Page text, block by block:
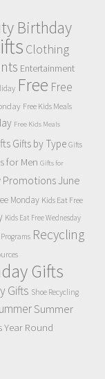
Birthday
Clothing
Entertainment
Free Free
Free Kids Meals
Free Kids Meals
Gifts by Type Gifts
for Men Gifts for
PromotionsJune
Monday Kids Eat Free
Kids Eat Free Wednesday
Recycling
Gifts
Gifts Shoe Recycling
Summer
Year Round